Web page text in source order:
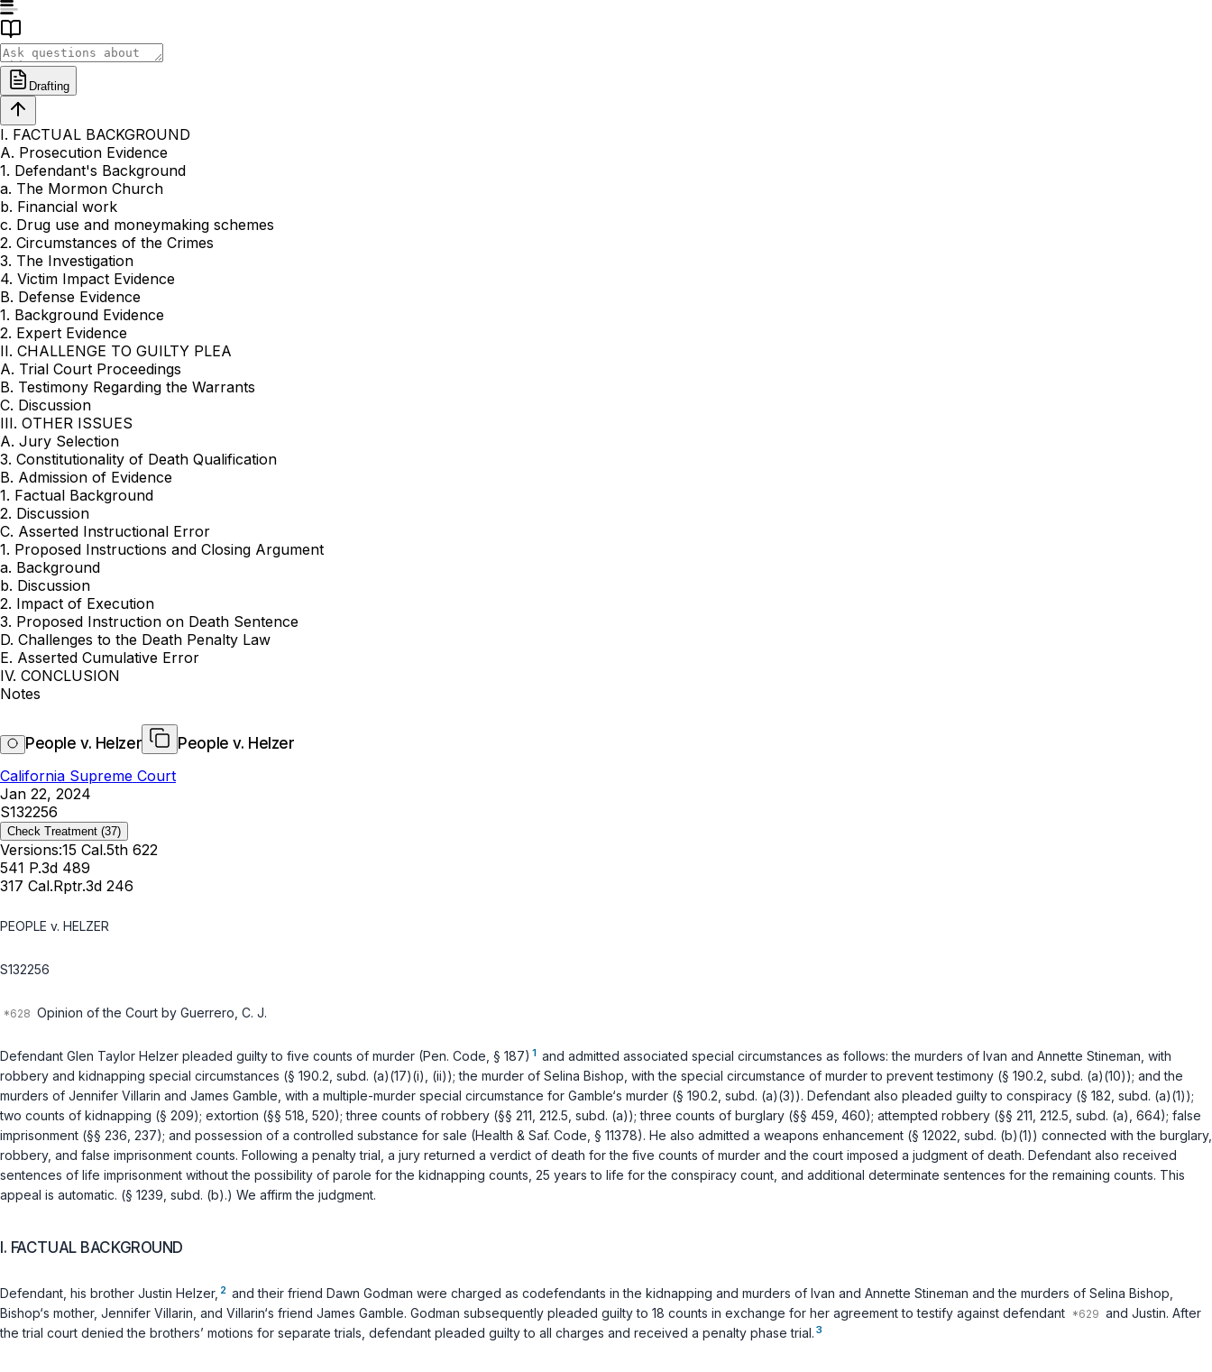
Drafting
I. FACTUAL BACKGROUND
A. Prosecution Evidence
1. Defendant's Background
a. The Mormon Church
b. Financial work
c. Drug use and moneymaking schemes
2. Circumstances of the Crimes
3. The Investigation
4. Victim Impact Evidence
B. Defense Evidence
1. Background Evidence
2. Expert Evidence
II. CHALLENGE TO GUILTY PLEA
A. Trial Court Proceedings
B. Testimony Regarding the Warrants
C. Discussion
III. OTHER ISSUES
A. Jury Selection
3. Constitutionality of Death Qualification
B. Admission of Evidence
1. Factual Background
2. Discussion
C. Asserted Instructional Error
1. Proposed Instructions and Closing Argument
a. Background
b. Discussion
2. Impact of Execution
3. Proposed Instruction on Death Sentence
D. Challenges to the Death Penalty Law
E. Asserted Cumulative Error
IV. CONCLUSION
Notes
People v. Helzer
People v. Helzer
California Supreme Court
Jan 22, 2024
S132256
Check Treatment (37)
Versions:15 Cal.5th 622
541 P.3d 489
317 Cal.Rptr.3d 246
PEOPLE v. HELZER
S132256
Opinion of the Court by Guerrero, C. J.
Defendant Glen Taylor Helzer pleaded guilty to five counts of murder (Pen. Code, § 187) 1 and admitted associated special circumstances as follows: the murders of Ivan and Annette Stineman, with
robbery and kidnapping special circumstances (§ 190.2, subd. (a)(17)(i) (ii)); the murder of Selina Bishop, with the special circumstance of murder to prevent testimony (§ 190.2, subd. (a)(10)); and the
murders of Jennifer Villarin and James Gamble, with a multiple-murder special circumstance for Gamble‘s murder (§ 190.2, subd. (a)(3)). Defendant also pleaded guilty to conspiracy (§ 182, subd. (a)(1));
two counts of kidnapping (§ 209); extortion (§§ 518 520); three counts of robbery (§§ 211 212.5, subd. (a)); three counts of burglary (§§ 459 460); attempted robbery (§§ 211 212.5, subd. (a) 664); false
imprisonment (§§ 236 237); and possession of a controlled substance for sale (Health & Saf. Code, § 11378). He also admitted a weapons enhancement (§ 12022, subd. (b)(1)) connected with the burglary,
robbery, and false imprisonment counts. Following a penalty trial, a jury returned a verdict of death for the five counts of murder and the court imposed a judgment of death. Defendant also received
sentences of life imprisonment without the possibility of parole for the kidnapping counts, 25 years to life for the conspiracy count, and additional determinate sentences for the remaining counts. This
appeal is automatic. (§ 1239, subd. (b).) We affirm the judgment.
I. FACTUAL BACKGROUND
Defendant, his brother Justin Helzer, 2 and their friend Dawn Godman were charged as codefendants in the kidnapping and murders of Ivan and Annette Stineman and the murders of Selina Bishop,
Bishop‘s mother, Jennifer Villarin, and Villarin‘s friend James Gamble. Godman subsequently pleaded guilty to 18 counts in exchange for her agreement to testify against defendant
and Justin. After
the trial court denied the brothers’ motions for separate trials, defendant pleaded guilty to all charges and received a penalty phase trial. 3